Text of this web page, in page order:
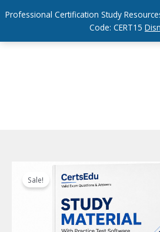
Professional Certification Study
Code: CERT15
Sale!